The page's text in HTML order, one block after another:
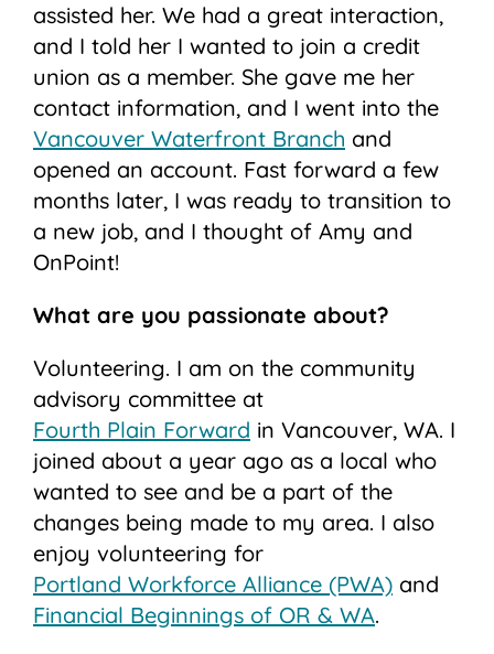
assisted her. We had a great interaction,
and I told her I wanted to join a credit
union as a member. She gave me her
contact information, and I went into the
Vancouver Waterfront Branch and
opened an account. Fast forward a few
months later, I was ready to transition to
a new job, and I thought of Amy and
OnPoint!
What are you passionate about?
Volunteering. I am on the community
advisory committee at
Fourth Plain Forward in Vancouver, WA. I
joined about a year ago as a local who
wanted to see and be a part of the
changes being made to my area. I also
enjoy volunteering for
Portland Workforce Alliance (PWA) and
Financial Beginnings of OR & WA.